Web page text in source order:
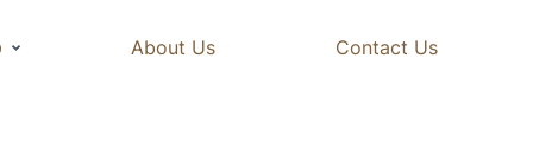
About Us Contact Us